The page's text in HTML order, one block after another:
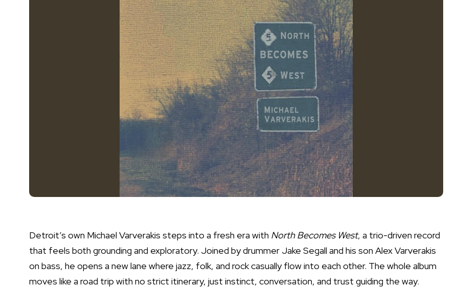
Detroit’s own Michael Varverakis steps into a fresh era with North Becomes West, a trio-driven record
that feels both grounding and exploratory. Joined by drummer Jake Segall and his son Alex Varverakis
on bass, he opens a new lane where jazz, folk, and rock casually flow into each other. The whole album
moves like a road trip with no strict itinerary, just instinct, conversation, and trust guiding the way.